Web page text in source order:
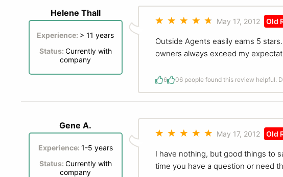
Helene Thall
Experience: > 11 years
Status: Currently with
company
May 17, 2012 Old
Outside Agents easily earns 5
owners always exceed my
6 06 people found this review helpful.
Gene A.
Experience: 1-5 years
Status: Currently with
company
May 17, 2012 Old
I have nothing, but good things to
time you have a question or need